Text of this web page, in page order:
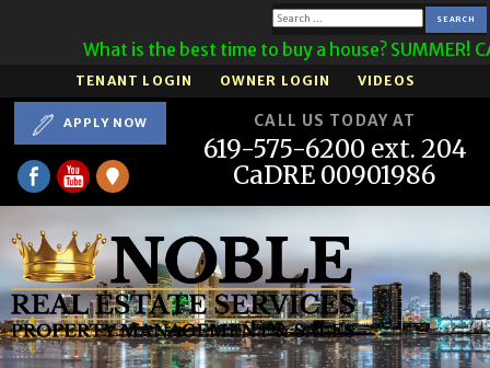
Search
for:
What is the best time to buy a house? SUMMER!
TENANT LOGIN OWNER LOGIN VIDEOS
APPLY NOW CALL US TODAY AT
619-575-6200 ext. 204
CaDRE 00901986